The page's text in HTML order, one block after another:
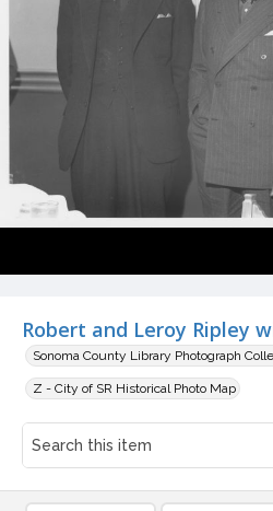
Robert and Leroy Ripley
Sonoma County Library Photograph
Z - City of SR Historical Photo Map